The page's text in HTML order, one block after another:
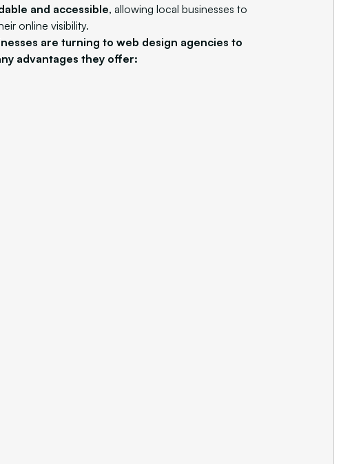
and accessible, allowing local businesses to
online visibility.
are turning to web design agencies to
advantages they offer: